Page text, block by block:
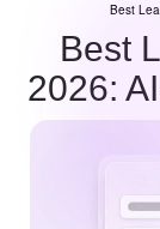
Best
Best
2026: